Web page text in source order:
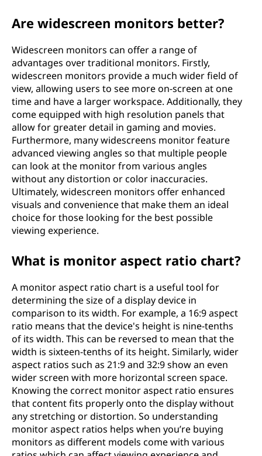
Are widescreen monitors better?
Widescreen monitors can offer a range of
advantages over traditional monitors. Firstly,
widescreen monitors provide a much wider field of
view, allowing users to see more on-screen at one
time and have a larger workspace. Additionally, they
come equipped with high resolution panels that
allow for greater detail in gaming and movies.
Furthermore, many widescreens monitor feature
advanced viewing angles so that multiple people
can look at the monitor from various angles
without any distortion or color inaccuracies.
Ultimately, widescreen monitors offer enhanced
visuals and convenience that make them an ideal
choice for those looking for the best possible
viewing experience.
What is monitor aspect ratio chart?
A monitor aspect ratio chart is a useful tool for
determining the size of a display device in
comparison to its width. For example, a 16:9 aspect
ratio means that the device's height is nine-tenths
of its width. This can be reversed to mean that the
width is sixteen-tenths of its height. Similarly, wider
aspect ratios such as 21:9 and 32:9 show an even
wider screen with more horizontal screen space.
Knowing the correct monitor aspect ratio ensures
that content fits properly onto the display without
any stretching or distortion. So understanding
monitor aspect ratios helps when you’re buying
monitors as different models come with various